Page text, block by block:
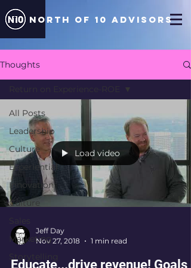
north of 10 ADVISORS
Thoughts
All Posts
Leadership
Culture
Experiential
Innovation
Culture
Marketing
Storytelling
Return on Experience-ROE
Load video
Jeff Day
Nov 27, 2018
1 min read
Educate...drive revenue! Goals